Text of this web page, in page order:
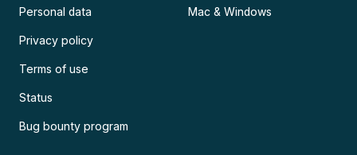
Personal data
Privacy policy
Terms of use
Status
Bug bounty program
Mac & Windows